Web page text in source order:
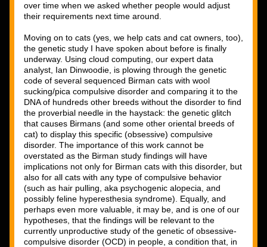
over time when we asked whether people would adjust
their requirements next time around.
Moving on to cats (yes, we help cats and cat owners, too),
the genetic study I have spoken about before is finally
underway. Using cloud computing, our expert data
analyst, Ian Dinwoodie, is plowing through the genetic
code of several sequenced Birman cats with wool
sucking/pica compulsive disorder and comparing it to the
DNA of hundreds other breeds without the disorder to find
the proverbial needle in the haystack: the genetic glitch
that causes Birmans (and some other oriental breeds of
cat) to display this specific (obsessive) compulsive
disorder. The importance of this work cannot be
overstated as the Birman study findings will have
implications not only for Birman cats with this disorder, but
also for all cats with any type of compulsive behavior
(such as hair pulling, aka psychogenic alopecia, and
possibly feline hyperesthesia syndrome). Equally, and
perhaps even more valuable, it may be, and is one of our
hypotheses, that the findings will be relevant to the
currently unproductive study of the genetic of obsessive-
compulsive disorder (OCD) in people, a condition that, in